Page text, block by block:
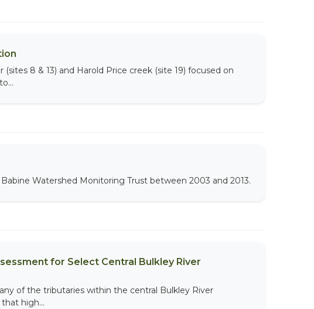
8 & 13) and Harold Price creek (site 19) focused on
Watershed Monitoring Trust between 2003 and 2013.
for Select Central Bulkley River
of the tributaries within the central Bulkley River
high...